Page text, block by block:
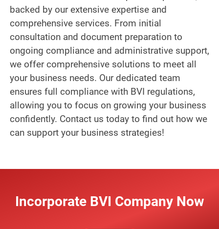
backed by our extensive expertise and
comprehensive services. From initial
consultation and document preparation to
ongoing compliance and administrative support,
we offer comprehensive solutions to meet all
your business needs. Our dedicated team
ensures full compliance with BVI regulations,
allowing you to focus on growing your business
confidently. Contact us today to find out how we
can support your business strategies!
Incorporate BVI Company Now